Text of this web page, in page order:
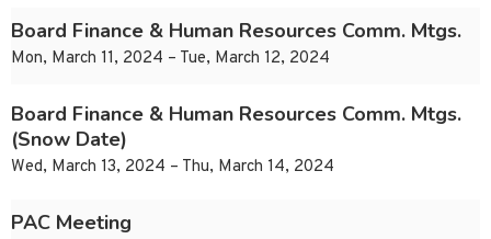
Board Finance & Human Resources Comm. Mtgs.
Mon, March 11, 2024 – Tue, March 12, 2024
Board Finance & Human Resources Comm. Mtgs.
(Snow Date)
Wed, March 13, 2024 – Thu, March 14, 2024
PAC Meeting